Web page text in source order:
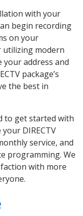
with your
begin recording
on your
modern
your address and
package’s
the best in
to get started with
DIRECTV
service, and
programming. We
with more